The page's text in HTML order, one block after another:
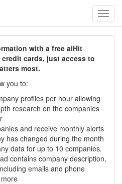
with a free aiHit
cards, just access to
most.
you to:
profiles per hour allowing
research on the companies
and receive monthly alerts
has changed during the month
data for up to 10 companies.
contains company description,
emails and phone